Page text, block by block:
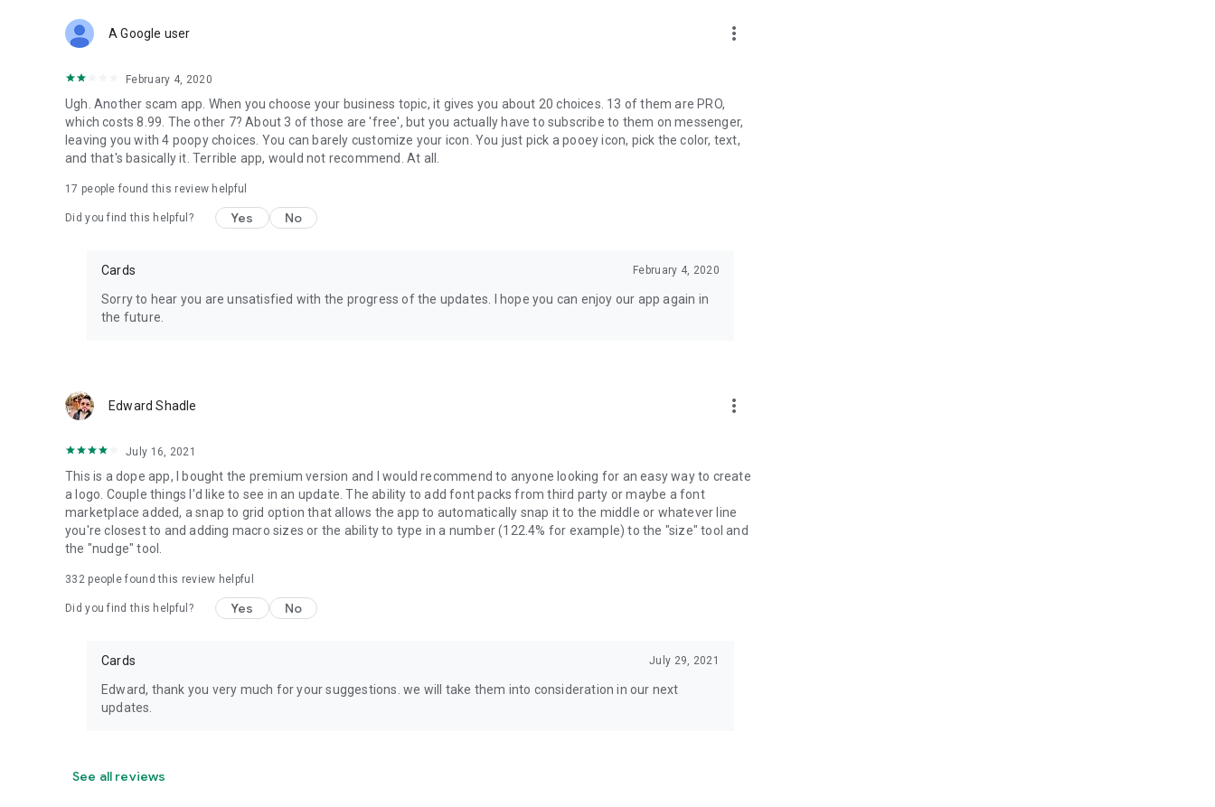
Website: https://www.logomaker.net/
A Google user more_vert
February 4, 2020
Ugh. Another scam app. When you choose your business topic, it gives you about 20 choices. 13 of them are PRO,
which costs 8.99. The other 7? About 3 of those are 'free', but you actually have to subscribe to them on messenger,
leaving you with 4 poopy choices. You can barely customize your icon. You just pick a pooey icon, pick the color, text,
and that's basically it. Terrible app, would not recommend. At all.
17 people found this review helpful
Did you find this helpful? Yes No
Cards February 4, 2020
Sorry to hear you are unsatisfied with the progress of the updates. I hope you can enjoy our app again in
the future.
Edward Shadle more_vert
July 16, 2021
This is a dope app, I bought the premium version and I would recommend to anyone looking for an easy way to create
a logo. Couple things I'd like to see in an update. The ability to add font packs from third party or maybe a font
marketplace added, a snap to grid option that allows the app to automatically snap it to the middle or whatever line
you're closest to and adding macro sizes or the ability to type in a number (122.4% for example) to the "size" tool and
the "nudge" tool.
332people found this review helpful
Did you find this helpful? Yes No
Cards July 29, 2021
Edward, thank you very much for your suggestions. we will take them into consideration in our next
updates.
See all reviews